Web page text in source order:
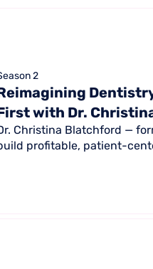
2
with Dr.
Christina Blatchford —
profitable, patient-